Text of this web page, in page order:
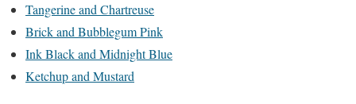
Tangerine and Chartreuse
Brick and Bubblegum Pink
Ink Black and Midnight Blue
Ketchup and Mustard